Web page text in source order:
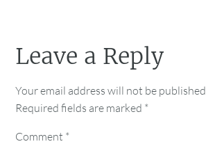
Leave a Reply
Your email address will not be published.
Required fields are marked *
Comment *